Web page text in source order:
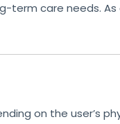
term care needs.
on the user’s